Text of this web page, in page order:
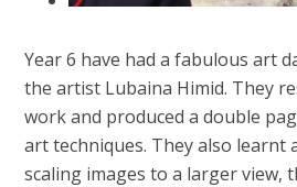
Year 6 have had a fabulous art
the artist Lubaina Himid. They
work and produced a double
art techniques. They also learnt
scaling images to a larger view,